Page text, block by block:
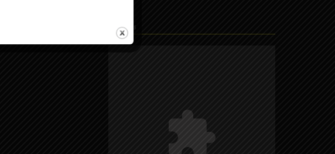
Find Us